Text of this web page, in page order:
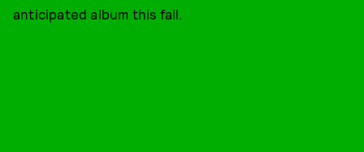
anticipated album this fall.